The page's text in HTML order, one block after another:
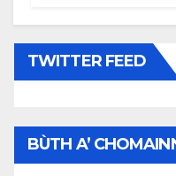
TWITTER FEED
BÙTH A’